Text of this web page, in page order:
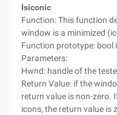
Isiconic
Function: This function
window is a minimized
Function prototype: bool
Parameters:
Hwnd: handle of the
Return Value: if the
return value is non-zero.
icons, the return value is